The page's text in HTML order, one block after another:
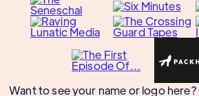
Want to see your name or logo here?